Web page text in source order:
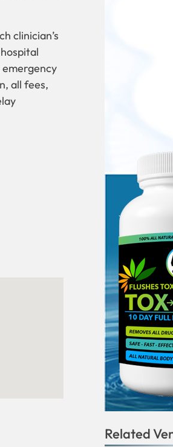
clinician’s
all fees,
Related